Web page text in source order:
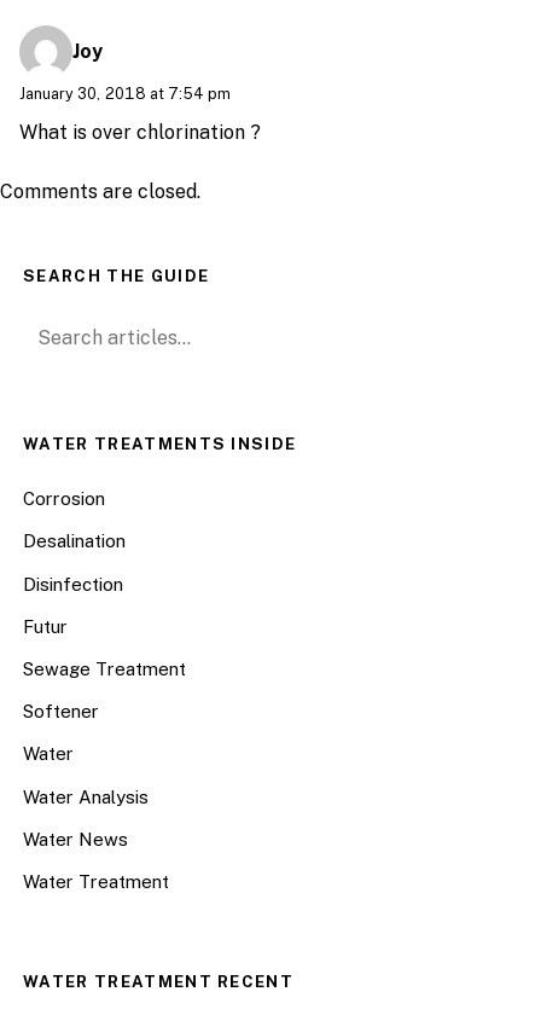
Joy
January 30, 2018 at 7:54 pm
What is over chlorination ?
Comments are closed.
SEARCH THE GUIDE
Search for:
WATER TREATMENTS INSIDE
Corrosion
Desalination
Disinfection
Futur
Sewage Treatment
Softener
Water
Water Analysis
Water News
Water Treatment
WATER TREATMENT RECENT